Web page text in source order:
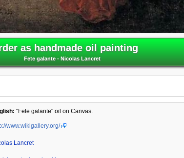
as handmade oil painting
Fete galante - Nicolas Lancret
"Fete galante" oil on Canvas.
www.wikigallery.org/
Lancret